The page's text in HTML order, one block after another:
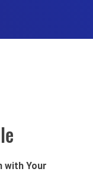
with Your